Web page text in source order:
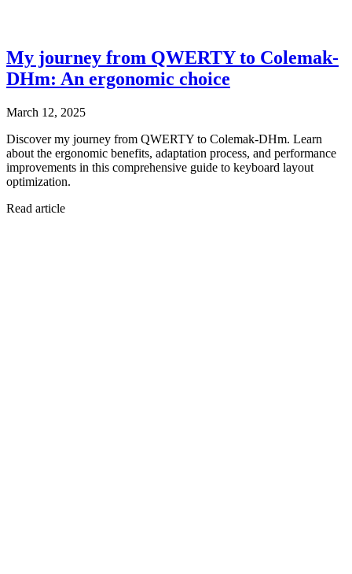
My journey from QWERTY to Colemak-
DHm: An ergonomic choice
March 12, 2025
Discover my journey from QWERTY to Colemak-DHm. Learn
about the ergonomic benefits, adaptation process, and performance
improvements in this comprehensive guide to keyboard layout
optimization.
Read article